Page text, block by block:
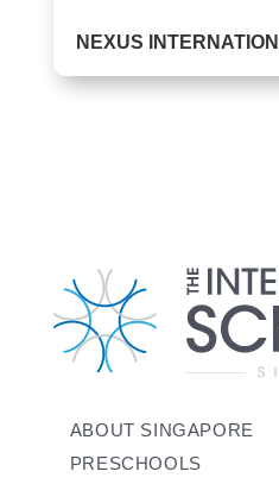
‎‌NEXUS
ABOUT SINGAPORE
PRESCHOOLS